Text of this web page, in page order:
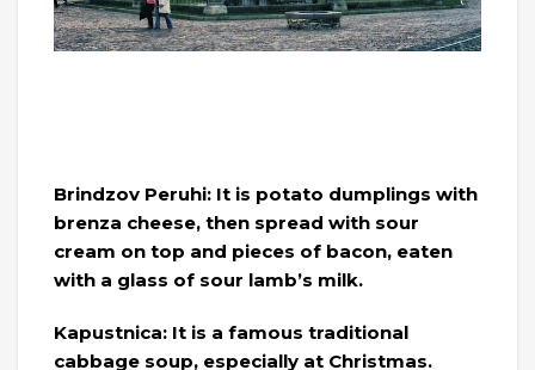
Brindzov Peruhi: It is potato dumplings with
brenza cheese, then spread with sour
cream on top and pieces of bacon, eaten
with a glass of sour lamb’s milk.
Kapustnica: It is a famous traditional
cabbage soup, especially at Christmas.